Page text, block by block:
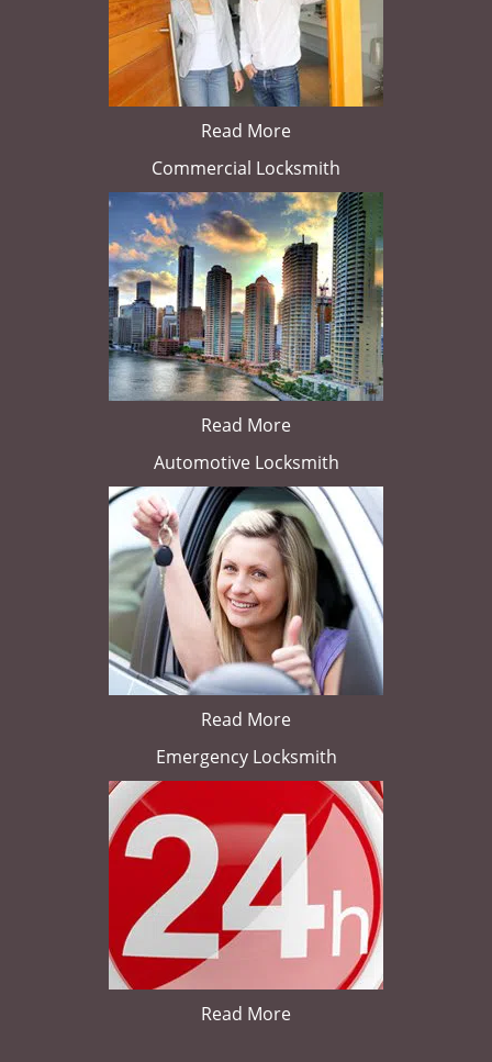
Read More
Commercial Locksmith
Read More
Automotive Locksmith
Read More
Emergency Locksmith
Read More